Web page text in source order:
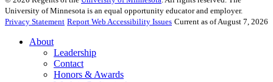
University of Minnesota is an equal opportunity educator and employer.
Privacy Statement Report Web Accessibility Issues Current as of August 7, 2026
About
Leadership
Contact
Honors & Awards